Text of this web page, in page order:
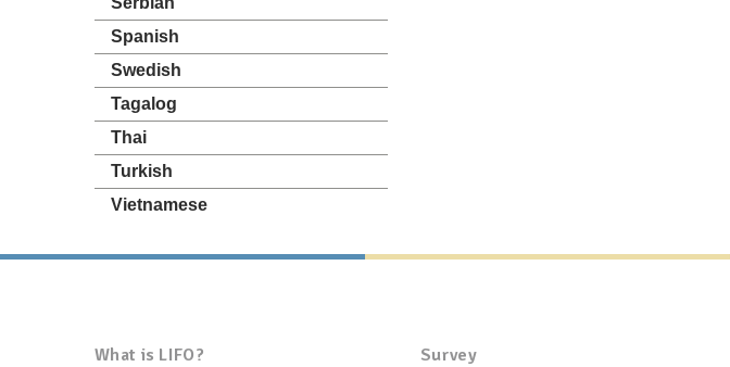
Spanish
Swedish
Tagalog
Thai
Turkish
Vietnamese
What is LIFO? Survey